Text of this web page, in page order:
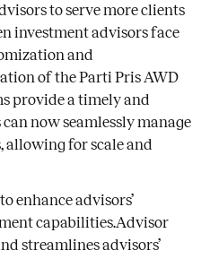
to serve more clients
investment advisors face
and
of the Parti Pris AWD
provide a timely and
now seamlessly manage
allowing for scale and
enhance advisors’
capabilities.Advisor
streamlines advisors’